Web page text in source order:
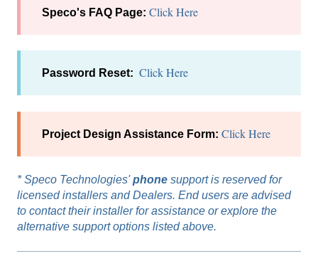
Speco's FAQ Page: Click Here
Password Reset: Click Here
Project Design Assistance Form: Click Here
*Speco Technologies'phone support is reserved for
licensed installers and Dealers. End users are advised
to contact their installer for assistance or explore the
alternative support options listed above.